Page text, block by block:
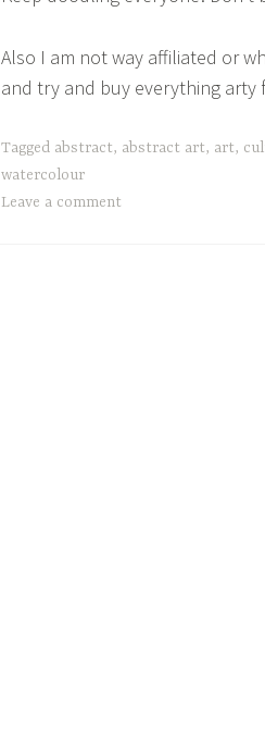
Also I am not way affiliated or
and try and buy everything
Tagged abstract, abstract art, art,
watercolour
Leave a comment